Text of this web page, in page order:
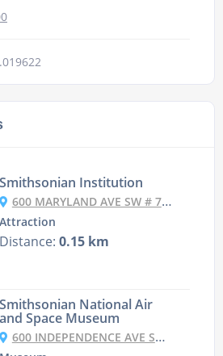
Smithsonian Institution
600 MARYLAND AVE SW # 7065, WASHINGTON, DC 20024, UNITED STATES
Attraction
Distance: 0.15 km
Smithsonian National Air
and Space Museum
600 INDEPENDENCE AVE SW, WASHINGTON, DC 20560, UNITED STATES